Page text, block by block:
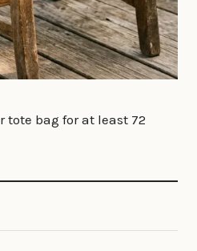
tote bag for at least 72